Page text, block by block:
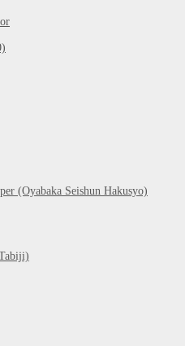
(Oyabaka Seishun Hakusyo)